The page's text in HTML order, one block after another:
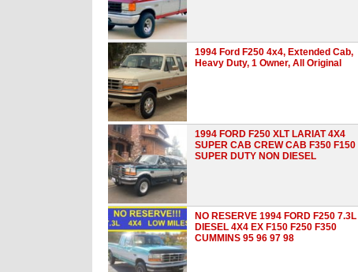
1994 Ford F250 4x4, Extended Cab,
Heavy Duty, 1 Owner, All Original
1994 FORD F250 XLT LARIAT 4X4
SUPER CAB CREW CAB F350 F150
SUPER DUTY NON DIESEL
NO RESERVE 1994 FORD F250 7.3L
DIESEL 4X4 EX F150 F250 F350
CUMMINS 95 96 97 98